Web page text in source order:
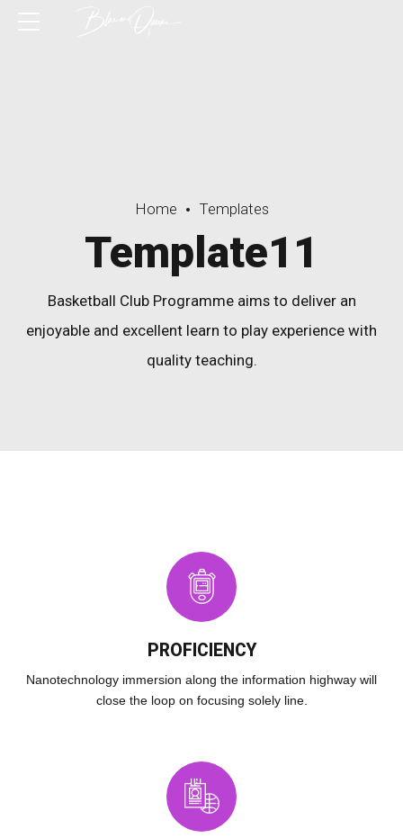
Home Templates
Template11
Basketball Club Programme aims to deliver an
enjoyable and excellent learn to play experience with
quality teaching.
PROFICIENCY
Nanotechnology immersion along the information highway will
close the loop on focusing solely line.